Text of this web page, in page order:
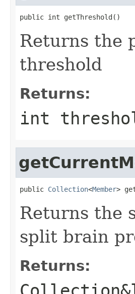
public int getThreshold()
Returns the
threshold
Returns:
int
public Collection<Member>
Returns the
split brain
Returns: